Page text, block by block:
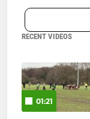
RECENT VIDEOS
01:21